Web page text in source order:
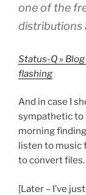
one of the
distributions
Status-Q »
flashing
And in case I
sympathetic to
morning
listen to music
to convert
[Later – I’ve